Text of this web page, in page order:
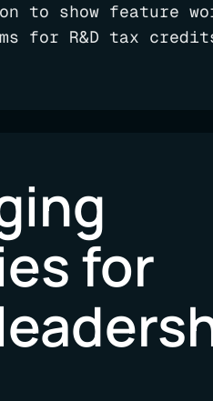
to show feature
for R&D tax
for